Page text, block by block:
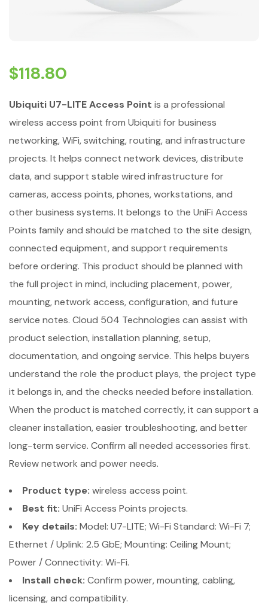
$118.80
Ubiquiti U7-LITE Access Point is a professional
wireless access point from Ubiquiti for business
networking, WiFi, switching, routing, and infrastructure
projects. It helps connect network devices, distribute
data, and support stable wired infrastructure for
cameras, access points, phones, workstations, and
other business systems. It belongs to the UniFi Access
Points family and should be matched to the site design,
connected equipment, and support requirements
before ordering. This product should be planned with
the full project in mind, including placement, power,
mounting, network access, configuration, and future
service notes. Cloud 504 Technologies can assist with
product selection, installation planning, setup,
documentation, and ongoing service. This helps buyers
understand the role the product plays, the project type
it belongs in, and the checks needed before installation.
When the product is matched correctly, it can support a
cleaner installation, easier troubleshooting, and better
long-term service. Confirm all needed accessories first.
Review network and power needs.
Product type: wireless access point.
Best fit: UniFi Access Points projects.
Key details: Model: U7-LITE; Wi-Fi Standard: Wi-Fi 7;
Ethernet / Uplink: 2.5 GbE; Mounting: Ceiling Mount;
Power / Connectivity: Wi-Fi.
Install check: Confirm power, mounting, cabling,
licensing, and compatibility.